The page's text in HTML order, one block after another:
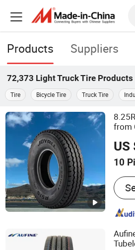
Products Suppliers
72,373 Light Truck Tire Products
Tire Bicycle Tire Truck Tire
from
US
10